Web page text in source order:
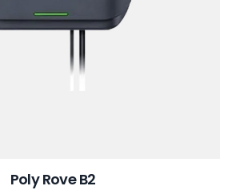
Poly Rove B2